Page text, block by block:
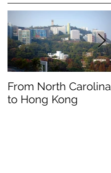
From North Carolina
to Hong Kong